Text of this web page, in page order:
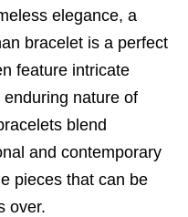
elegance, a
bracelet is a perfect
feature intricate
nature of
blend
and contemporary
pieces that can be
over.